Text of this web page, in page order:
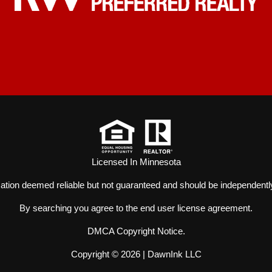
Licensed In Minnesota
deemed reliable but not guaranteed and should be
By searching you agree to the end user license agreement.
DMCA Copyright Notice.
Copyright © 2026 | DawnInk LLC